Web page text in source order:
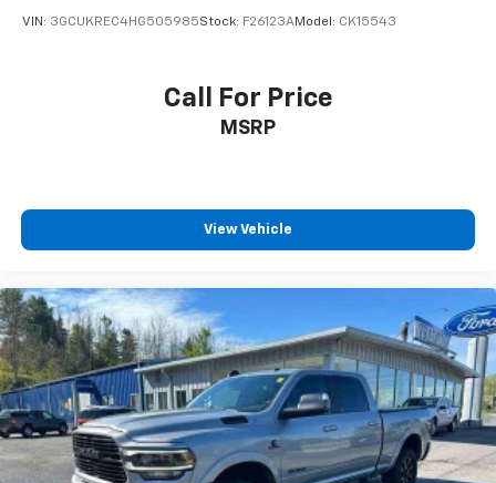
VIN: 3GCUKREC4HG505985Stock: F26123AModel: CK15543
Call For Price
MSRP
View Vehicle